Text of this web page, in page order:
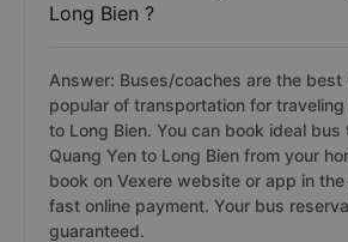
Long Bien ?
Answer: Buses/coaches are the best
popular of transportation for traveling
to Long Bien. You can book ideal
Quang Yen to Long Bien from your
book on Vexere website or app in
fast online payment. Your bus
guaranteed.